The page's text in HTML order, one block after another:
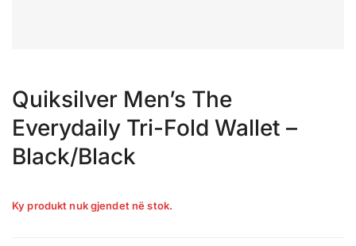
Quiksilver Men’s The
Everydaily Tri-Fold Wallet –
Black/Black
Ky produkt nuk gjendet në stok.